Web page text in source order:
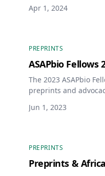
Apr 1, 2024
PREPRINTS
ASAPbio Fellows
The 2023 ASAPbio
preprints and
Jun 1, 2023
PREPRINTS
Preprints & Africa